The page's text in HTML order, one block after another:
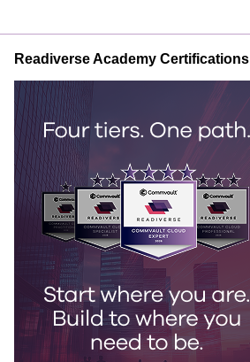
Readiverse Academy Certifications